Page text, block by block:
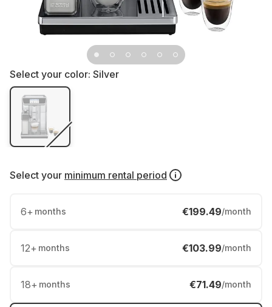
Select your color: Silver
Select your minimum rental period
6+ months €199.49/month
12+ months €103.99/month
18+ months €71.49/month